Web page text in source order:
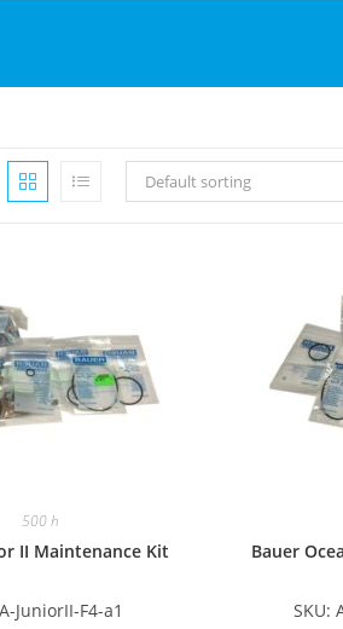
Default sorting
500 h
II Maintenance Kit
JuniorII-F4-a1
Bauer
SKU: